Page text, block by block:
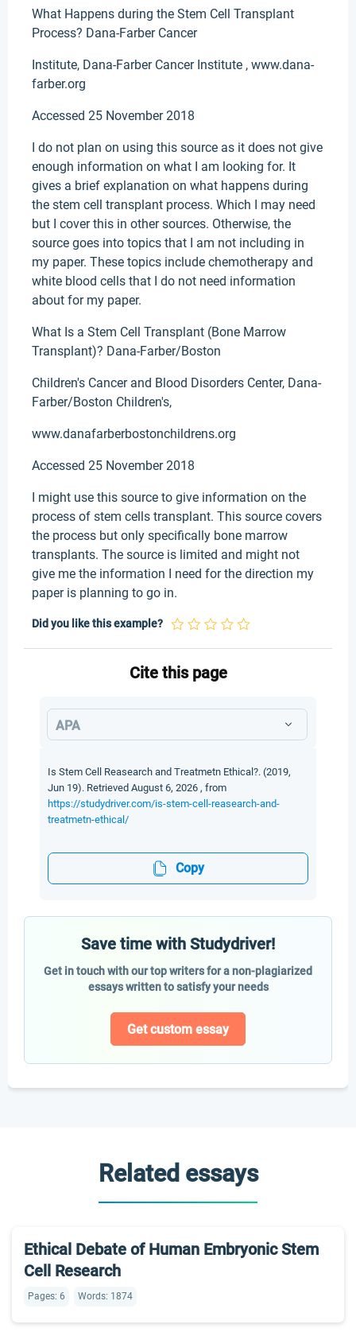
What Happens during the Stem Cell Transplant
Process? Dana-Farber Cancer
Institute, Dana-Farber Cancer Institute , www.dana-
farber.org
Accessed 25 November 2018
I do not plan on using this source as it does not give
enough information on what I am looking for. It
gives a brief explanation on what happens during
the stem cell transplant process. Which I may need
but I cover this in other sources. Otherwise, the
source goes into topics that I am not including in
my paper. These topics include chemotherapy and
white blood cells that I do not need information
about for my paper.
What Is a Stem Cell Transplant (Bone Marrow
Transplant)? Dana-Farber/Boston
Children's Cancer and Blood Disorders Center, Dana-
Farber/Boston Children's,
www.danafarberbostonchildrens.org
Accessed 25 November 2018
I might use this source to give information on the
process of stem cells transplant. This source covers
the process but only specifically bone marrow
transplants. The source is limited and might not
give me the information I need for the direction my
paper is planning to go in.
Did you like this example?
Cite this page
APA
Is Stem Cell Reasearch and Treatmetn Ethical?. (2019,
Jun 19). Retrieved August 6, 2026 , from
https://studydriver.com/is-stem-cell-reasearch-and-
treatmetn-ethical/
Copy
Save time with Studydriver!
Get in touch with our top writers for a non-plagiarized
essays written to satisfy your needs
Get custom essay
Related essays
Ethical Debate of Human Embryonic Stem
Cell Research
Pages: 6 Words: 1874